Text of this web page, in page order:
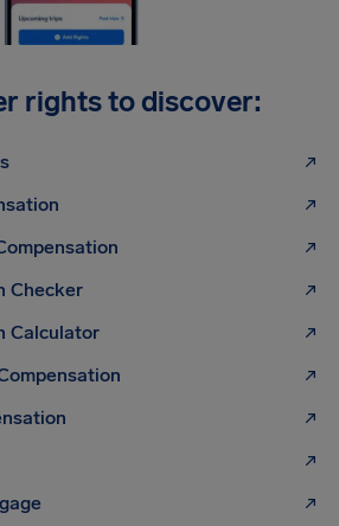
rights to discover:
Checker
Calculator